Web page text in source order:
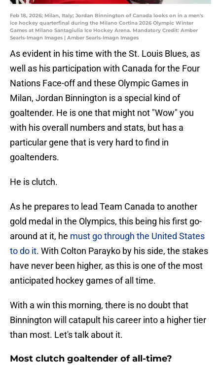
Feb 18, 2026; Milan, Italy; Jordan Binnington of Canada looks on in a men's
ice hockey quarterfinal during the Milano Cortina 2026 Olympic Winter
Games at Milano Santagiulia Ice Hockey Arena. Mandatory Credit: Amber
Searls-Imagn Images | Amber Searls-Imagn Images
As evident in his time with the St. Louis Blues, as
well as his participation with Canada for the Four
Nations Face-off and these Olympic Games in
Milan, Jordan Binnington is a special kind of
goaltender. He is one that might not "Wow" you
with his overall numbers and stats, but has a
particular gene that is very hard to find in
goaltenders.
He is clutch.
As he prepares to lead Team Canada to another
gold medal in the Olympics, this being his first go-
around at it, he must go through the United States
to do it. With Colton Parayko by his side, the stakes
have never been higher, as this is one of the most
anticipated hockey games of all time.
With a win this morning, there is no doubt that
Binnington will catapult his career into a higher tier
than most. Let's talk about it.
Most clutch goaltender of all-time?